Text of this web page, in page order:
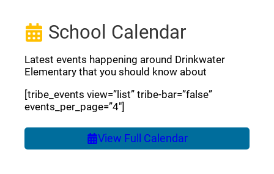
School Calendar
Latest events happening around Drinkwater
Elementary that you should know about
[tribe_events view=”list” tribe-bar=”false”
events_per_page=”4″]
View Full Calendar